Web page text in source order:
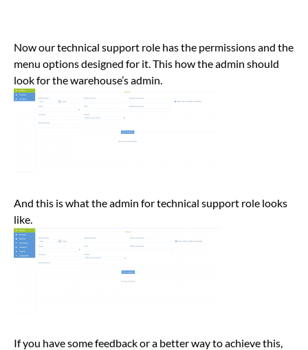
Now our technical support role has the permissions and the
menu options designed for it. This how the admin should
look for the warehouse’s admin.
And this is what the admin for technical support role looks
like.
If you have some feedback or a better way to achieve this,